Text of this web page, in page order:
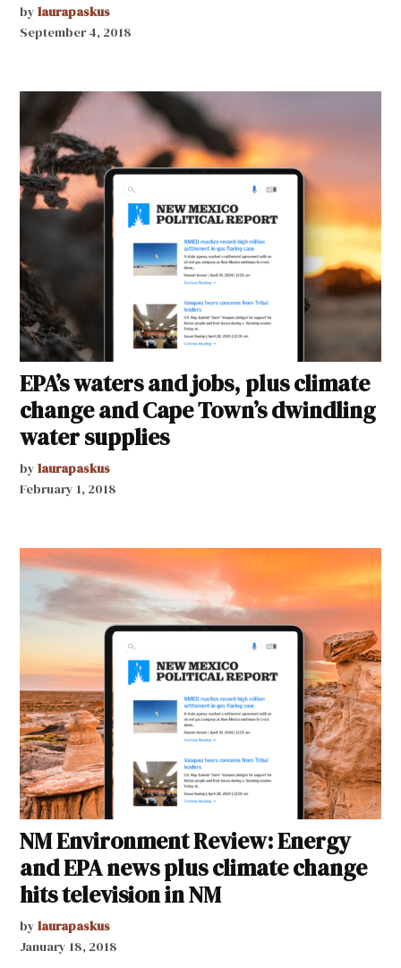
by laurapaskus
September 4, 2018
EPA’s waters and jobs, plus climate
change and Cape Town’s dwindling
water supplies
by laurapaskus
February 1, 2018
NM Environment Review: Energy
and EPA news plus climate change
hits television in NM
by laurapaskus
January 18, 2018